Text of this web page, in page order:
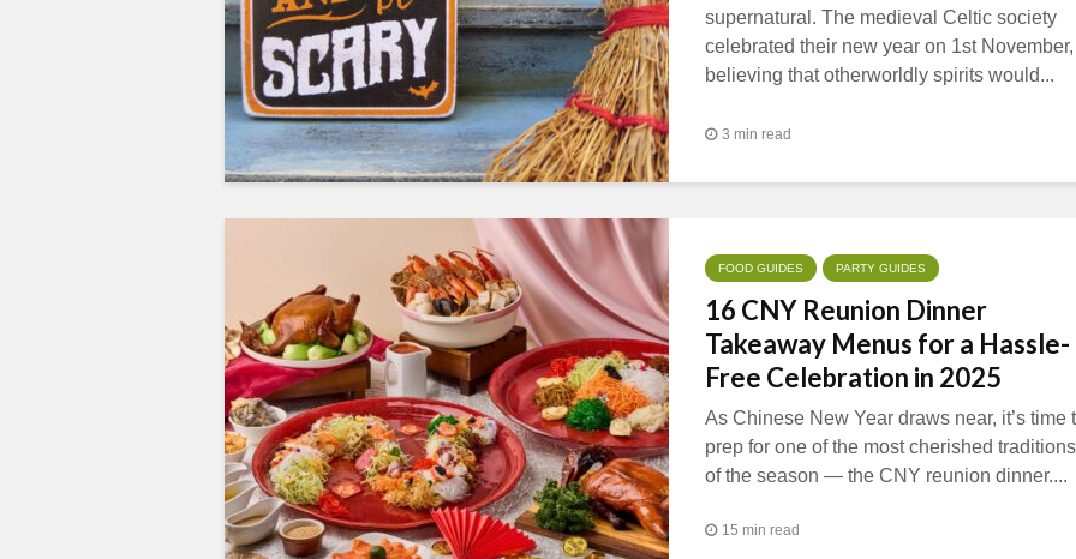
supernatural. The medieval Celtic society
celebrated their new year on 1st November,
believing that otherworldly spirits would...
3 min read
FOOD GUIDES PARTY GUIDES
16 CNY Reunion Dinner
Takeaway Menus for a Hassle-
Free Celebration in 2025
As Chinese New Year draws near, it’s time
prep for one of the most cherished traditions
of the season — the CNY reunion dinner....
15 min read